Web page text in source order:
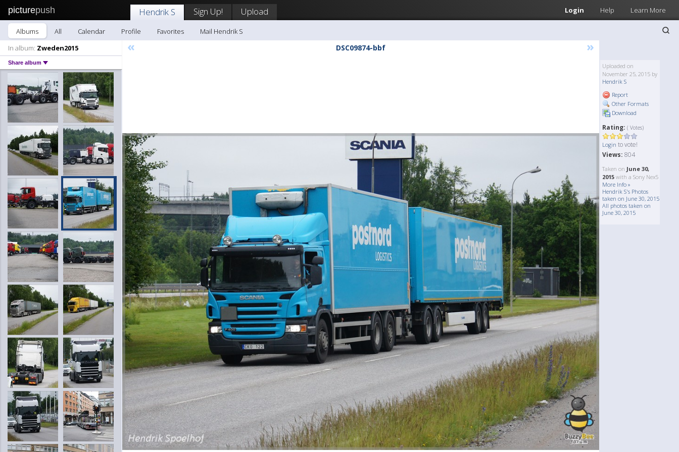
picturepush Login Help Learn More
Hendrik S Sign Up! Upload
Albums All Calendar Profile Favorites
Mail Hendrik S
In album: Zweden2015
Share album
« DSC09874-bbf »
Uploaded on
November 25, 2015 by
Hendrik S
Report
Other Formats
Download
Rating: ( Votes)
Login to vote!
Views: 804
Taken on June 30,
2015 with a Sony Nex5
More Info »
Hendrik S's Photos
taken on June 30, 2015
All photos taken on
June 30, 2015